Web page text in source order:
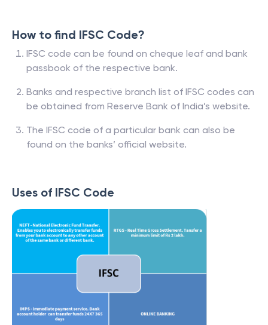
How to find IFSC Code?
IFSC code can be found on cheque leaf and bank
passbook of the respective bank.
Banks and respective branch list of IFSC codes can
be obtained from Reserve Bank of India’s website.
The IFSC code of a particular bank can also be
found on the banks’ official website.
Uses of IFSC Code